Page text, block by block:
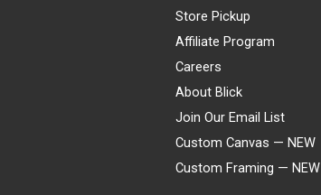
Store Pickup
Affiliate Program
Careers
About Blick
Join Our Email List
Custom Canvas — NEW
Custom Framing — NEW